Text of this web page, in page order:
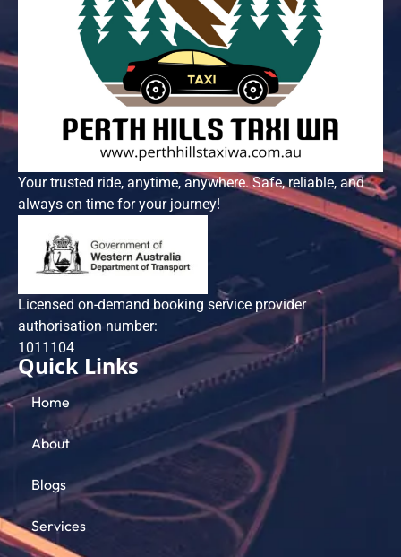
Your trusted ride, anytime, anywhere. Safe, reliable, and
always on time for your journey!
Licensed on-demand booking service provider
authorisation number:
101​1104
Quick Links
Home
About
Blogs
Services